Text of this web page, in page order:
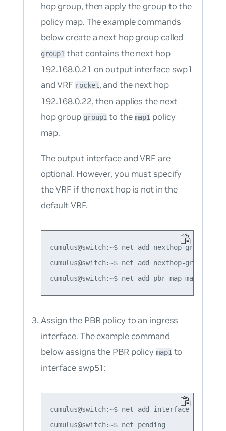
hop group, then apply the group to the
policy map. The example commands
below create a next hop group called
group1 that contains the next hop
192.168.0.21 on output interface swp1
and VRF rocket, and the next hop
192.168.0.22, then applies the next
hop group group1 to the map1 policy
map.
The output interface and VRF are
optional. However, you must specify
the VRF if the next hop is not in the
default VRF.
cumulus@switch:~$ net add nexthop-group
cumulus@switch:~$ net add nexthop-group
Assign the PBR policy to an ingress
interface. The example command
below assigns the PBR policy map1to
interface swp51:
cumulus@switch:~$ net add interface swp51
cumulus@switch:~$ net pending